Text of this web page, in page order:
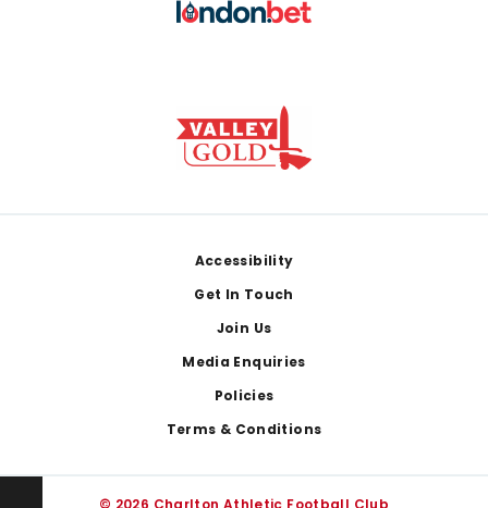
Accessibility
Get In Touch
Join Us
Media Enquiries
Policies
Terms & Conditions
© 2026 Charlton Athletic Football Club